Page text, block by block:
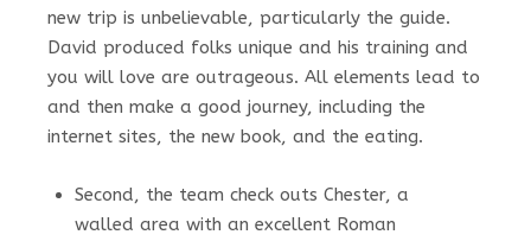
new trip is unbelievable, particularly the guide.
David produced folks unique and his training and
you will love are outrageous. All elements lead to
and then make a good journey, including the
internet sites, the new book, and the eating.
Second, the team check outs Chester, a
walled area with an excellent Roman